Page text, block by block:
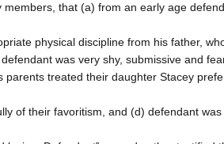
members, that (a) from an early age
physical discipline from his father,
was very shy, submissive and
parents treated their daughter Stacey
of their favoritism, and (d) defendant